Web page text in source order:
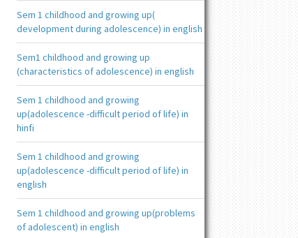
Sem 1 childhood and growing up(
development during adolescence) in english
Sem1 childhood and growing up
(characteristics of adolescence) in english
Sem 1 childhood and growing
up(adolescence -difficult period of life) in
hinfi
Sem 1 childhood and growing
up(adolescence -difficult period of life) in
english
Sem 1 childhood and growing up(problems
of adolescent) in english